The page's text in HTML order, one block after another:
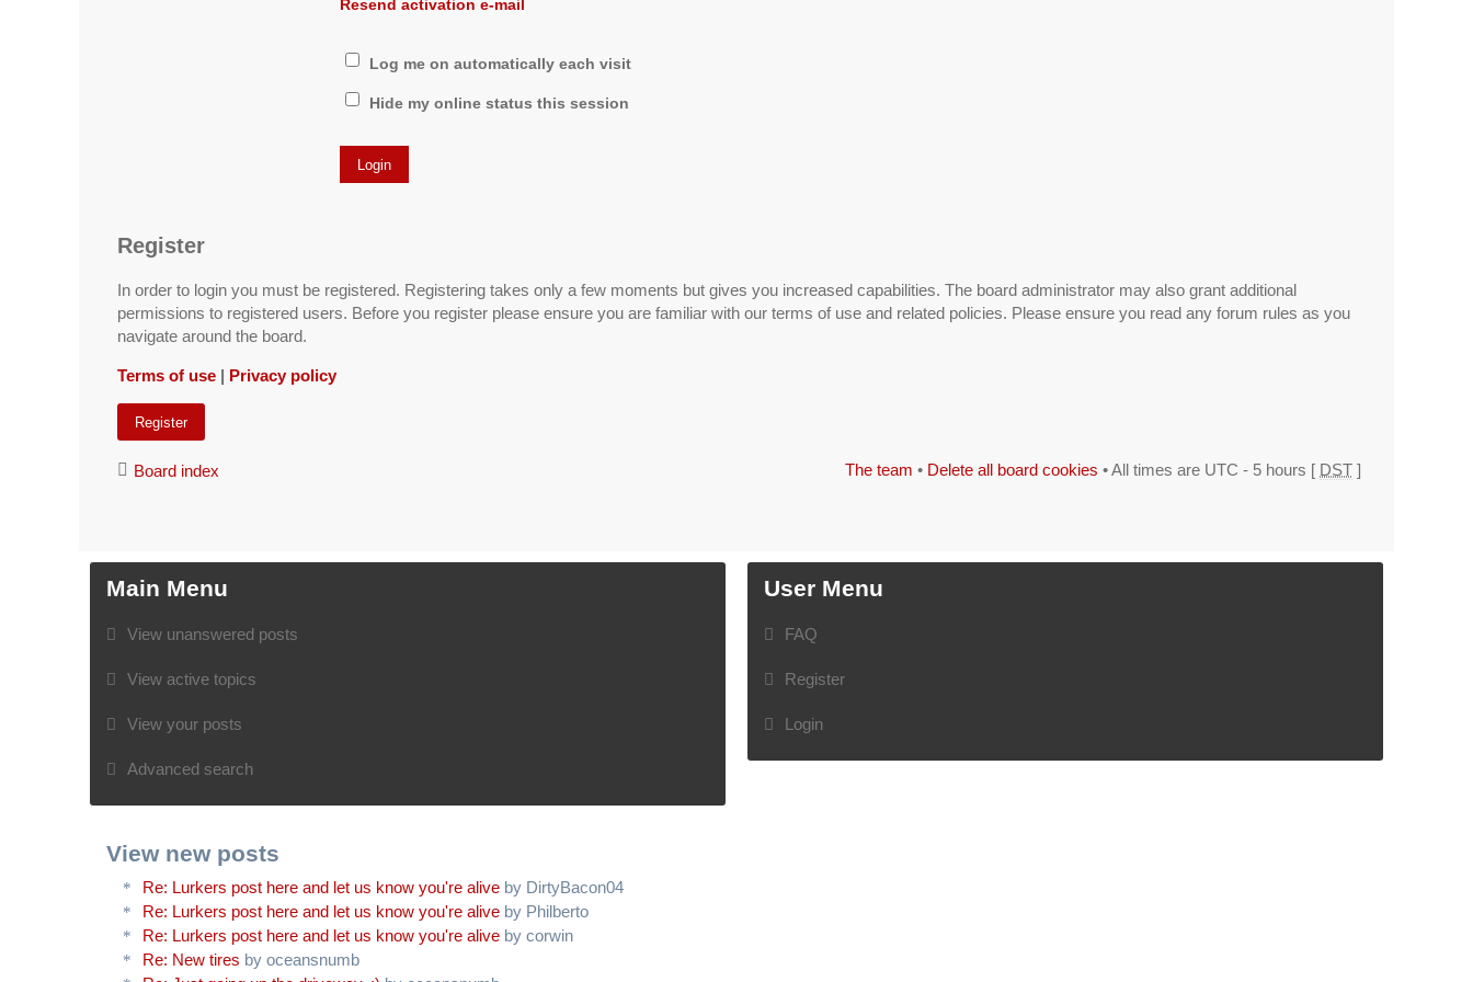
Resend activation e-mail
Log me on automatically each visit
Hide my online status this session
Register
In order to login you must be registered. Registering takes only a few moments but gives you increased capabilities. The board administrator may also grant additional
permissions to registered users. Before you register please ensure you are familiar with our terms of use and related policies. Please ensure you read any forum rules as you
navigate around the board.
Terms of use | Privacy policy
Register
Board index The team • Delete all board cookies • All times are UTC - 5 hours [ DST ]
Main Menu
View unanswered posts
View active topics
View your posts
Advanced search
User Menu
FAQ
Register
Login
View new posts
Re: Lurkers post here and let us know you're alive by DirtyBacon04
Re: Lurkers post here and let us know you're alive by Philberto
Re: Lurkers post here and let us know you're alive by corwin
Re: New tires by oceansnumb